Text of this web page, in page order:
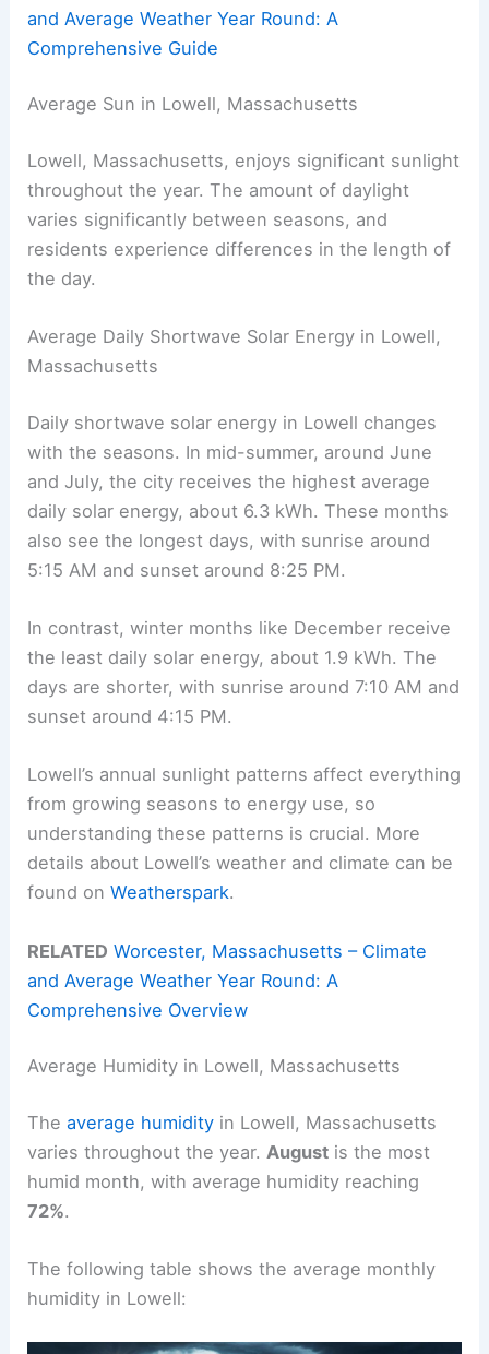
and Average Weather Year Round: A
Comprehensive Guide
Average Sun in Lowell, Massachusetts
Lowell, Massachusetts, enjoys significant sunlight
throughout the year. The amount of daylight
varies significantly between seasons, and
residents experience differences in the length of
the day.
Average Daily Shortwave Solar Energy in Lowell,
Massachusetts
Daily shortwave solar energy in Lowell changes
with the seasons. In mid-summer, around June
and July, the city receives the highest average
daily solar energy, about 6.3 kWh. These months
also see the longest days, with sunrise around
5:15 AM and sunset around 8:25 PM.
In contrast, winter months like December receive
the least daily solar energy, about 1.9 kWh. The
days are shorter, with sunrise around 7:10 AM and
sunset around 4:15 PM.
Lowell’s annual sunlight patterns affect everything
from growing seasons to energy use, so
understanding these patterns is crucial. More
details about Lowell’s weather and climate can be
found onWeatherspark.
RELATED Worcester, Massachusetts – Climate
and Average Weather Year Round: A
Comprehensive Overview
Average Humidity in Lowell, Massachusetts
Theaverage humidity in Lowell, Massachusetts
varies throughout the year. August is the most
humid month, with average humidity reaching
72%.
The following table shows the average monthly
humidity in Lowell: